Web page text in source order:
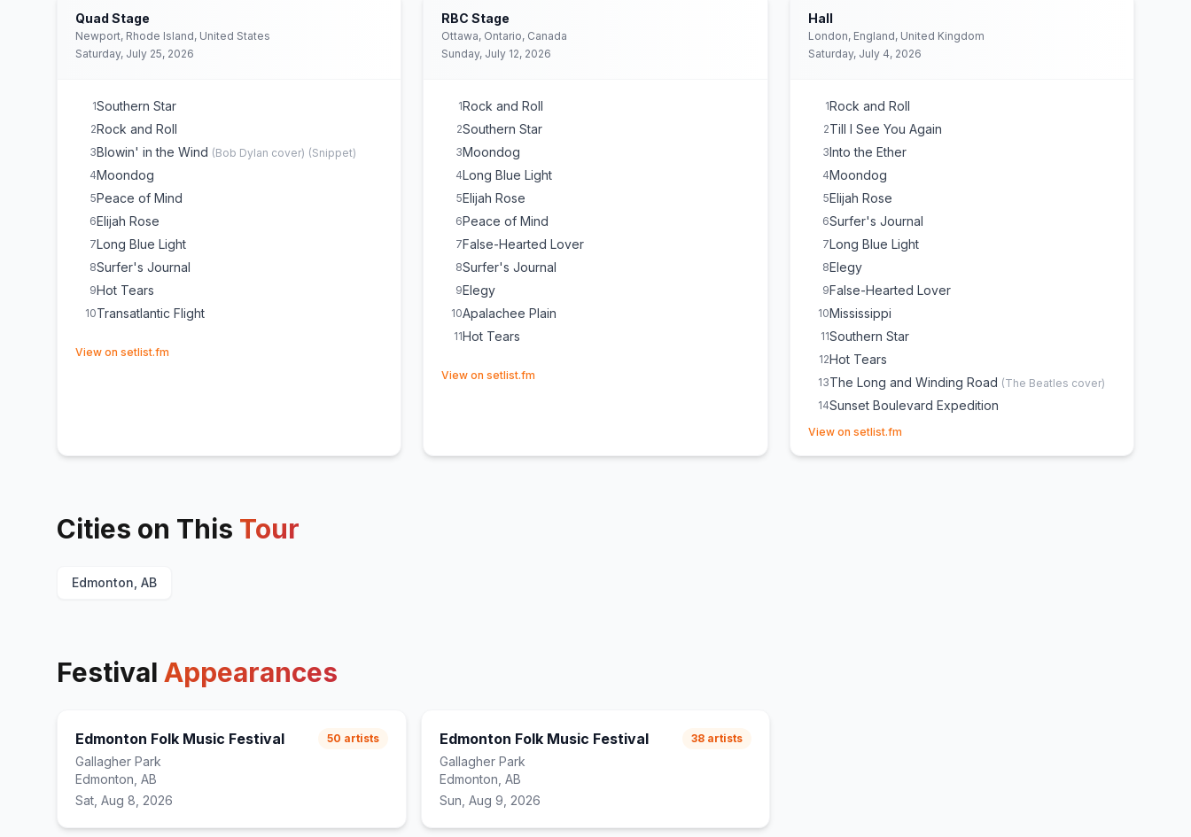
Quad Stage
Newport, Rhode Island, United States
Saturday, July 25, 2026
1Southern Star
2Rock and Roll
3Blowin' in the Wind (Bob Dylan cover) (Snippet)
4Moondog
5Peace of Mind
6Elijah Rose
7Long Blue Light
8Surfer's Journal
9Hot Tears
10Transatlantic Flight
View on setlist.fm
RBC Stage
Ottawa, Ontario, Canada
Sunday, July 12, 2026
1Rock and Roll
2Southern Star
3Moondog
4Long Blue Light
5Elijah Rose
6Peace of Mind
7False-Hearted Lover
8Surfer's Journal
9Elegy
10Apalachee Plain
11Hot Tears
View on setlist.fm
Hall
London, England, United Kingdom
Saturday, July 4, 2026
1Rock and Roll
2Till I See You Again
3Into the Ether
4Moondog
5Elijah Rose
6Surfer's Journal
7Long Blue Light
8Elegy
9False-Hearted Lover
10Mississippi
11Southern Star
12Hot Tears
13The Long and Winding Road (The Beatles cover)
14Sunset Boulevard Expedition
15Transatlantic Flight
View on setlist.fm
Cities on This Tour
Edmonton, AB
Festival Appearances
Edmonton Folk Music Festival
Gallagher Park
Edmonton, AB
Sat, Aug 8, 2026
50 artists Edmonton Folk Music Festival
Gallagher Park
Edmonton, AB
Sun, Aug 9, 2026
38 artists